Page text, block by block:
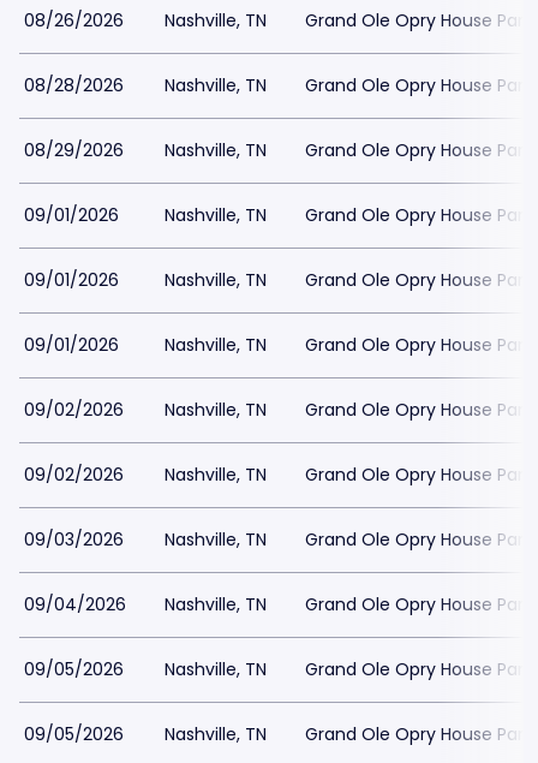
08/26/2026 Nashville, TN Grand Ole Opry House
08/28/2026 Nashville, TN Grand Ole Opry House
08/29/2026 Nashville, TN Grand Ole Opry House
09/01/2026 Nashville, TN Grand Ole Opry House
09/01/2026 Nashville, TN Grand Ole Opry House
09/01/2026 Nashville, TN Grand Ole Opry House
09/02/2026 Nashville, TN Grand Ole Opry House
09/02/2026 Nashville, TN Grand Ole Opry House
09/03/2026 Nashville, TN Grand Ole Opry House
09/04/2026 Nashville, TN Grand Ole Opry House
09/05/2026 Nashville, TN Grand Ole Opry House
09/05/2026 Nashville, TN Grand Ole Opry House